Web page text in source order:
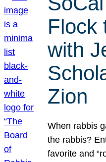
Flock
with
Zion
When rabbis
the rabbis?
favorite and